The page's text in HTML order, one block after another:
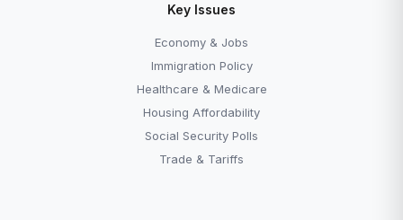
Key Issues
Economy & Jobs
Immigration Policy
Healthcare & Medicare
Housing Affordability
Social Security Polls
Trade & Tariffs